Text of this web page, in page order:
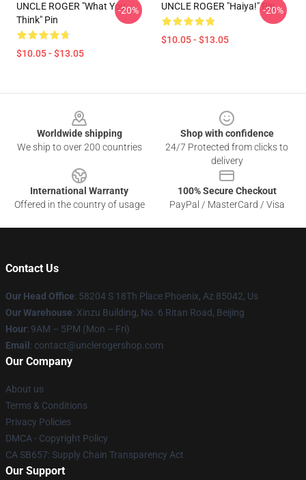
UNCLE ROGER "What You
Think" Pin
$10.05 - $13.05
-20% UNCLE ROGER "Haiya!" Pin
$10.05 - $13.05
-20%
Worldwide shipping
We ship to over 200 countries
Shop with confidence
24/7 Protected from clicks to
delivery
International Warranty
Offered in the country of usage
100% Secure Checkout
PayPal / MasterCard / Visa
Contact Us
Our Head Office: 58204 S 18Th Place Phoenix, Az 85042, Us
Our Warehouse: Xinzu Building, No. 6 Ritan Road, Beijing
Hour: 9AM – 5PM (Mon – Fri)
Email : contact@unclerogershop.com
Our Company
About us
Terms & Conditions
Privacy Policies
DMCA - Copyright Policy
CA SB657: Supply Chain Transparency Act
Our Support